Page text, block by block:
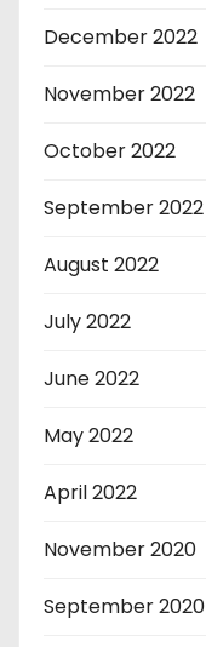
December 2022
November 2022
October 2022
September 2022
August 2022
July 2022
June 2022
May 2022
April 2022
November 2020
September 2020